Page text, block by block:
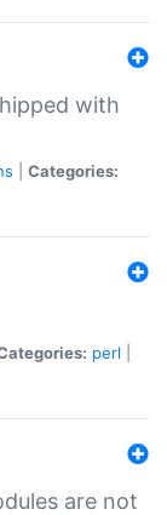
with
Categories:
perl
are not